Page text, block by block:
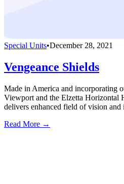
Special Units•December 28, 2021
Vengeance Shields
Made in America and incorporating
Viewport and the Elzetta Horizontal
delivers enhanced field of vision and
Read More →